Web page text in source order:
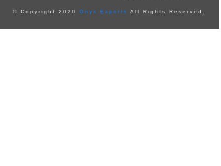
© Copyright 2020 Onyx Exports All Rights Reserved.